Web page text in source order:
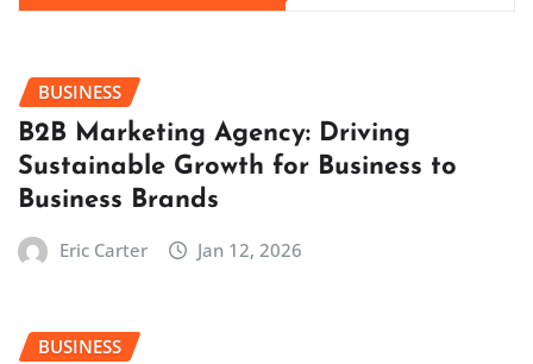
BUSINESS
B2B Marketing Agency: Driving
Sustainable Growth for Business to
Business Brands
Eric Carter Jan 12, 2026
BUSINESS